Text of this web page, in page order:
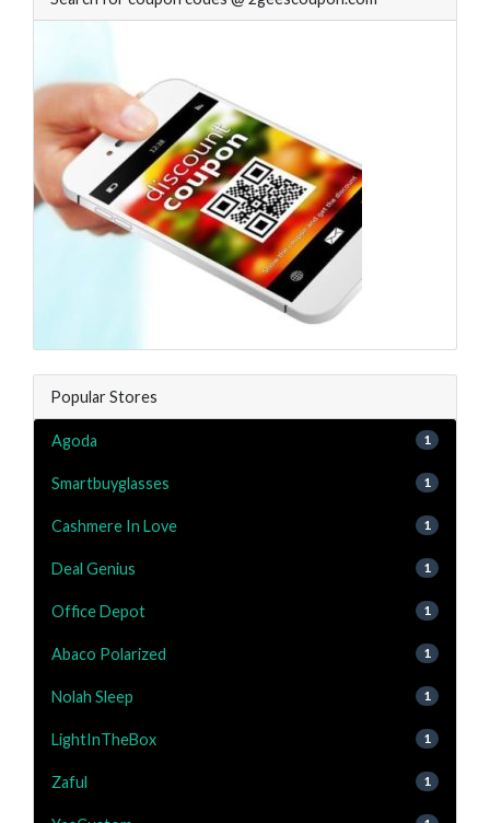
Popular Stores
Agoda 1
Smartbuyglasses 1
Cashmere In Love 1
Deal Genius 1
Office Depot 1
Abaco Polarized 1
Nolah Sleep 1
LightInTheBox 1
Zaful 1